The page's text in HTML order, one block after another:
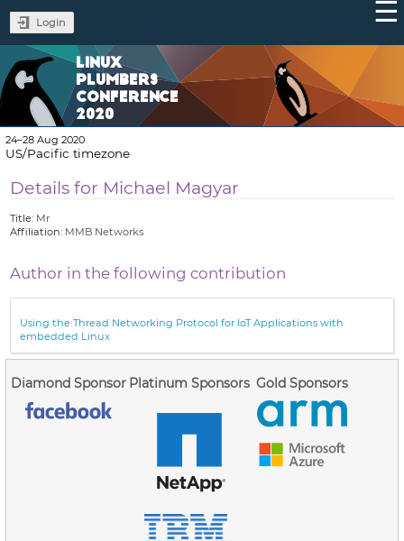
Login
LINUX
PLUMBERS
CONFERENCE
2020
24–28 Aug 2020
US/Pacific timezone
Details for Michael Magyar
Title: Mr
Affiliation: MMB Networks
Author in the following contribution
Using the Thread Networking Protocol for IoT Applications with
embedded Linux
Diamond Sponsor Platinum Sponsors Gold Sponsors